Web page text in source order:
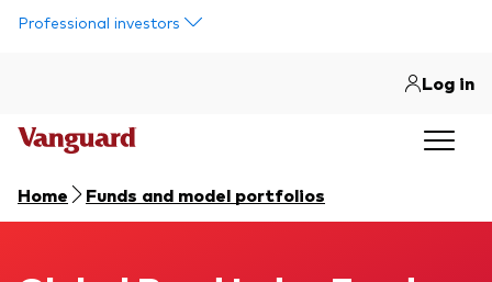
Professional investors
Log in
Home Funds and model portfolios
Global Bond Index Fund